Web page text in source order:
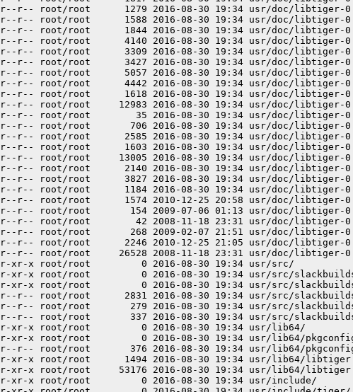
r-- root/root      1279 2016-08-30 19:34 usr/doc/libtiger-
r-- root/root      1588 2016-08-30 19:34 usr/doc/libtiger-
r-- root/root      1844 2016-08-30 19:34 usr/doc/libtiger-
r-- root/root      4140 2016-08-30 19:34 usr/doc/libtiger-
r-- root/root      3309 2016-08-30 19:34 usr/doc/libtiger-
r-- root/root      3427 2016-08-30 19:34 usr/doc/libtiger-
r-- root/root      5057 2016-08-30 19:34 usr/doc/libtiger-
r-- root/root      4442 2016-08-30 19:34 usr/doc/libtiger-
r-- root/root      1618 2016-08-30 19:34 usr/doc/libtiger-
r-- root/root     12983 2016-08-30 19:34 usr/doc/libtiger-
r--r-- root/root        35 2016-08-30 19:34 usr/doc/libtiger-
r--r-- root/root       706 2016-08-30 19:34 usr/doc/libtiger-
r--r-- root/root      2585 2016-08-30 19:34 usr/doc/libtiger-
r-- root/root      1603 2016-08-30 19:34 usr/doc/libtiger-
r-- root/root     13005 2016-08-30 19:34 usr/doc/libtiger-
r-- root/root      2140 2016-08-30 19:34 usr/doc/libtiger-
r-- root/root      3827 2016-08-30 19:34 usr/doc/libtiger-
r-- root/root      1184 2016-08-30 19:34 usr/doc/libtiger-
r-- root/root      1574 2010-12-25 20:58 usr/doc/libtiger-
r-- root/root       154 2009-07-06 01:13 usr/doc/libtiger-
r-- root/root        42 2008-11-18 23:31 usr/doc/libtiger-
r-- root/root       268 2009-02-07 21:51 usr/doc/libtiger-
r-- root/root      2246 2010-12-25 21:05 usr/doc/libtiger-
r-- root/root     26528 2008-11-18 23:31 usr/doc/libtiger-
xr-x root/root         0 2016-08-30 19:34 usr/src/
xr-x root/root         0 2016-08-30 19:34 usr/src/
xr-x root/root         0 2016-08-30 19:34 usr/src/
r--r-- root/root      2831 2016-08-30 19:34 usr/src/
r--r-- root/root       279 2016-08-30 19:34 usr/src/
r--r-- root/root       337 2016-08-30 19:34 usr/src/
xr-x root/root         0 2016-08-30 19:34 usr/lib64/
xr-x root/root         0 2016-08-30 19:34 usr/lib64/
r--r-- root/root       376 2016-08-30 19:34 usr/lib64/
xr-x root/root      1494 2016-08-30 19:34 usr/lib64/
xr-x root/root     53176 2016-08-30 19:34 usr/lib64/
xr-x root/root         0 2016-08-30 19:34 usr/include/